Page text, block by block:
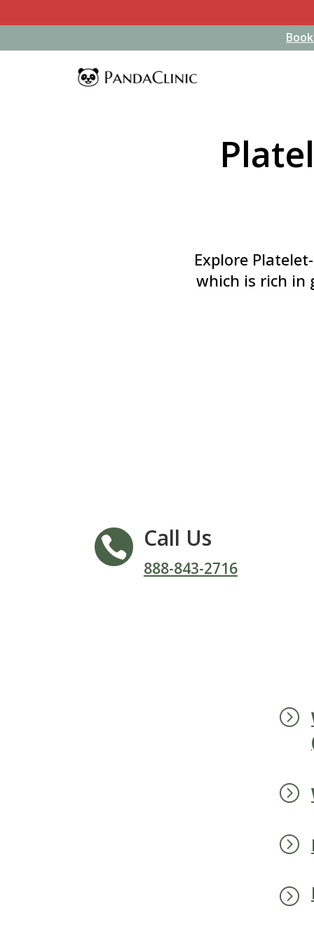
Explore
which is rich in
 Call Us
888-843-2716
=
=
=
=